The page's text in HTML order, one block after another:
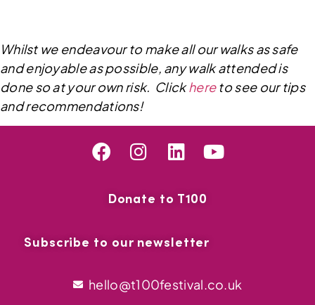
Whilst we endeavour to make all our walks as safe
and enjoyable as possible, any walk attended is
done so at your own risk. Clickhereto see our tips
and recommendations!
Donate to T100
Subscribe to our newsletter
hello@t100festival.co.uk